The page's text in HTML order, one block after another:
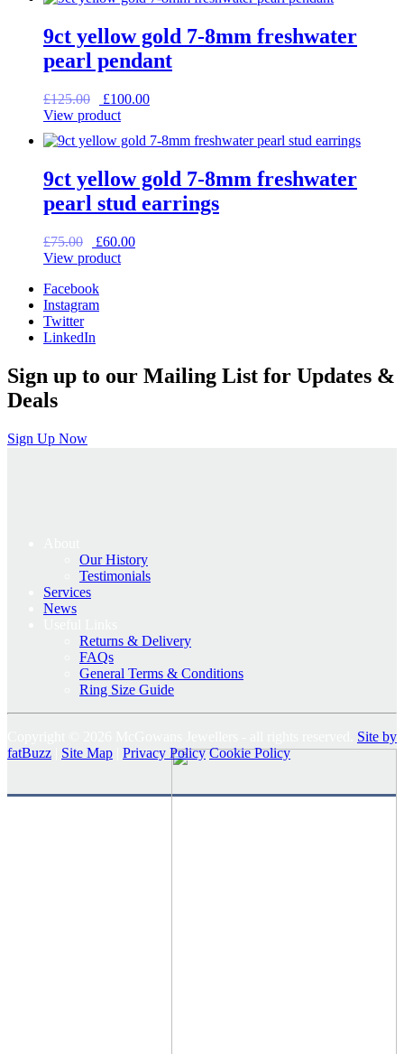
9ct yellow gold 7-8mm freshwater
pearl pendant
£125.00
Original
price
£125.00.
£100.00Current
£100.00.
View product
9ct yellow gold 7-8mm freshwater
pearl stud earrings
£75.00
Original
price
£75.00.
£60.00Current
View product
Facebook
Instagram
Twitter
LinkedIn
Sign up to our Mailing List for Updates &
Deals
Sign Up Now
Our History
Testimonials
Services
News
Returns & Delivery
FAQs
General Terms & Conditions
Ring Size Guide
Site by
fatBuzz
Site Map Privacy Policy Cookie Policy